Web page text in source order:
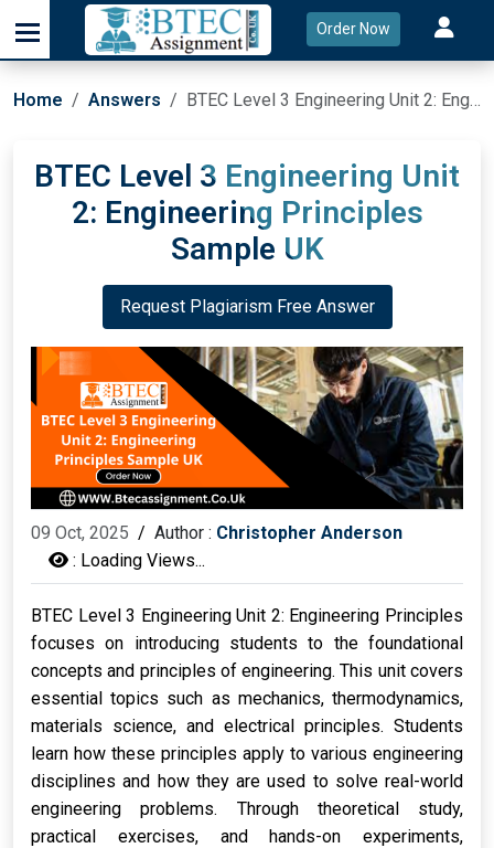
Order Now
Home Answers BTEC Level 3 Engineering Unit 2: Engineering Principles Sample UK
BTEC Level 3 Engineering Unit
2: Engineering Principles
Sample UK
Request Plagiarism Free Answer
09 Oct, 2025 / Author : Christopher Anderson
: Loading Views...
BTEC Level 3 Engineering Unit 2: Engineering Principles
focuses on introducing students to the foundational
concepts and principles of engineering. This unit covers
essential topics such as mechanics, thermodynamics,
materials science, and electrical principles. Students
learn how these principles apply to various engineering
disciplines and how they are used to solve real-world
engineering problems. Through theoretical study,
practical exercises, and hands-on experiments,